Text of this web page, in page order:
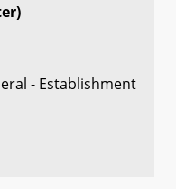
- Establishment